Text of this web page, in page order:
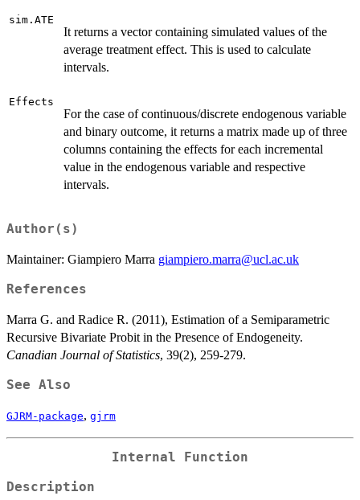
sim.ATE
It returns a vector containing simulated values of the
average treatment effect. This is used to calculate
intervals.
Effects
For the case of continuous/discrete endogenous variable
and binary outcome, it returns a matrix made up of three
columns containing the effects for each incremental
value in the endogenous variable and respective
intervals.
Author(s)
Maintainer: Giampiero Marra giampiero.marra@ucl.ac.uk
References
Marra G. and Radice R. (2011), Estimation of a Semiparametric
Recursive Bivariate Probit in the Presence of Endogeneity.
Canadian Journal of Statistics, 39(2), 259-279.
See Also
GJRM-package, gjrm
Internal Function
Description